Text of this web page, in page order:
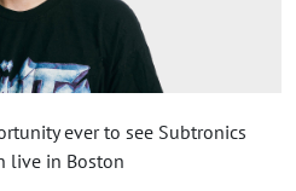
ever to see Subtronics
live in Boston